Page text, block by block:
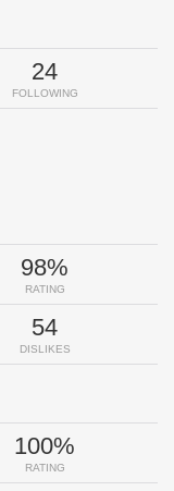
24
FOLLOWING
98%
RATING
54
DISLIKES
100%
RATING